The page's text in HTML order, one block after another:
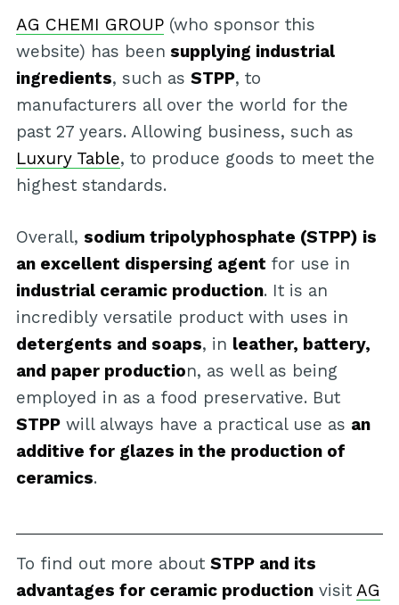
AG CHEMI GROUP(who sponsor this
website) has been supplying industrial
ingredients, such as STPP, to
manufacturers all over the world for the
past 27 years. Allowing business, such as
Luxury Table, to produce goods to meet the
highest standards.
Overall, sodium tripolyphosphate (STPP) is
an excellent dispersing agent for use in
industrial ceramic production. It is an
incredibly versatile product with uses in
detergents and soaps, in leather, battery,
and paper production, as well as being
employed in as a food preservative. But
STPPwill always have a practical use as an
additive for glazes in the production of
ceramics.
To find out more about STPP and its
advantages for ceramic productionvisit AG